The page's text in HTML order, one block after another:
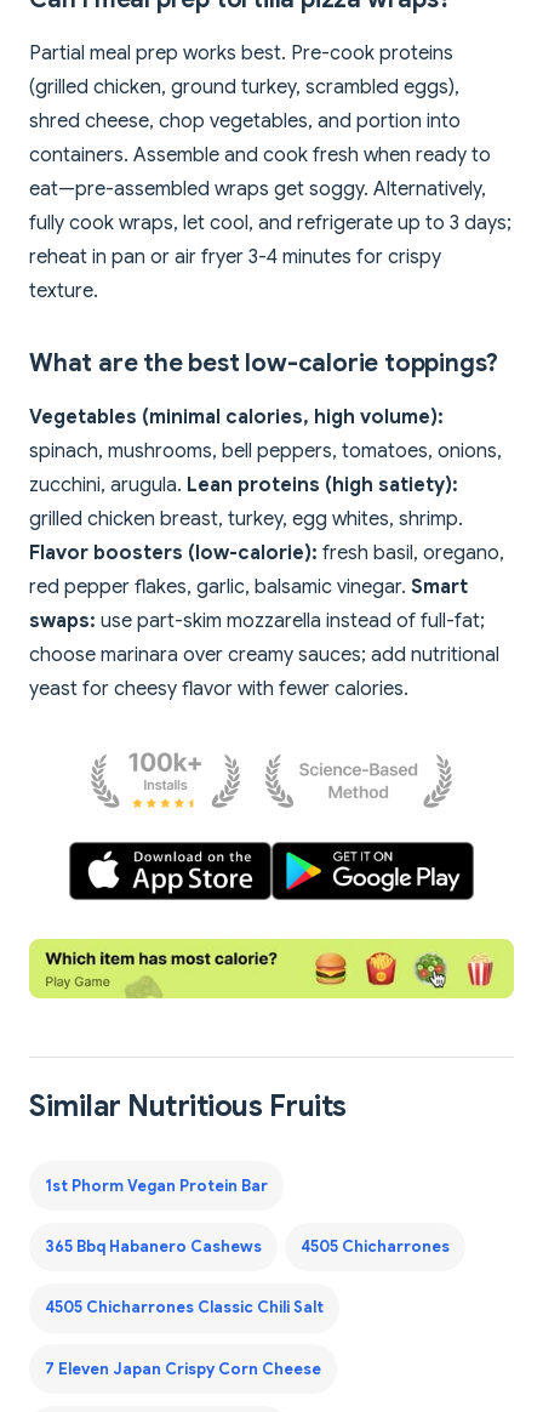
Partial meal prep works best. Pre-cook proteins
(grilled chicken, ground turkey, scrambled eggs),
shred cheese, chop vegetables, and portion into
containers. Assemble and cook fresh when ready to
eat—pre-assembled wraps get soggy. Alternatively,
fully cook wraps, let cool, and refrigerate up to 3 days;
reheat in pan or air fryer 3-4 minutes for crispy
texture.
What are the best low-calorie toppings?
Vegetables (minimal calories, high volume):
spinach, mushrooms, bell peppers, tomatoes, onions,
zucchini, arugula. Lean proteins (high satiety):
grilled chicken breast, turkey, egg whites, shrimp.
Flavor boosters (low-calorie): fresh basil, oregano,
red pepper flakes, garlic, balsamic vinegar. Smart
swaps: use part-skim mozzarella instead of full-fat;
choose marinara over creamy sauces; add nutritional
yeast for cheesy flavor with fewer calories.
Similar Nutritious Fruits
1st Phorm Vegan Protein Bar
365 Bbq Habanero Cashews 4505 Chicharrones
4505 Chicharrones Classic Chili Salt
7 Eleven Japan Crispy Corn Cheese